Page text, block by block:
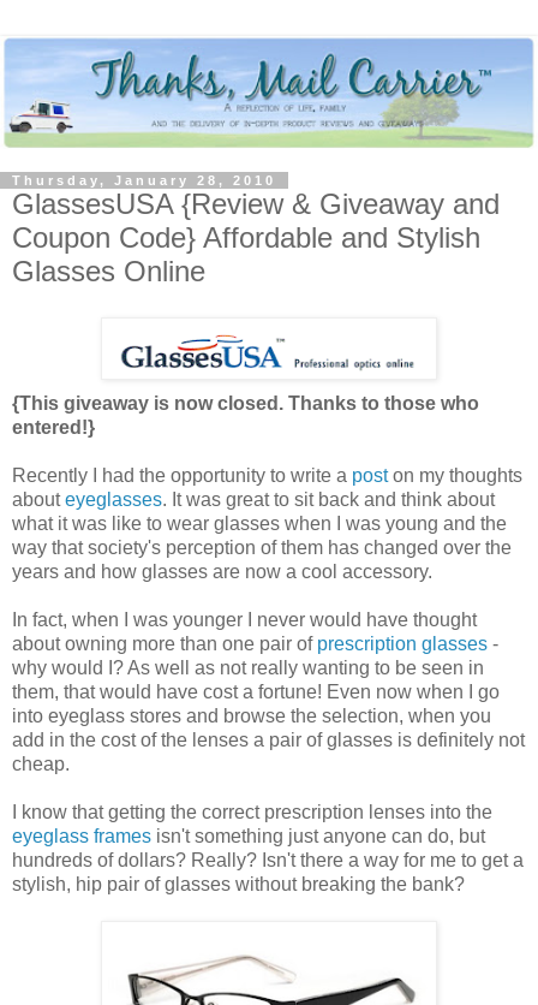
Thursday, January 28, 2010
GlassesUSA {Review & Giveaway and
Coupon Code} Affordable and Stylish
Glasses Online
{This giveaway is now closed. Thanks to those who
entered!}
Recently I had the opportunity to write a poston my thoughts
abouteyeglasses. It was great to sit back and think about
what it was like to wear glasses when I was young and the
way that society's perception of them has changed over the
years and how glasses are now a cool accessory.
In fact, when I was younger I never would have thought
about owning more than one pair of prescription glasses -
why would I? As well as not really wanting to be seen in
them, that would have cost a fortune! Even now when I go
into eyeglass stores and browse the selection, when you
add in the cost of the lenses a pair of glasses is definitely not
cheap.
I know that getting the correct prescription lenses into the
eyeglass frames isn't something just anyone can do, but
hundreds of dollars? Really? Isn't there a way for me to get a
stylish, hip pair of glasses without breaking the bank?